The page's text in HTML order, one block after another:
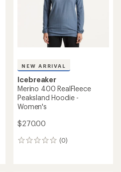
NEW ARRIVAL
Icebreaker
Merino 400 RealFleece
Peaksland Hoodie -
Women's
$270.00
(0)
0